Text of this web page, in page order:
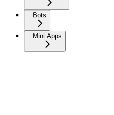
Bots
Mini Apps